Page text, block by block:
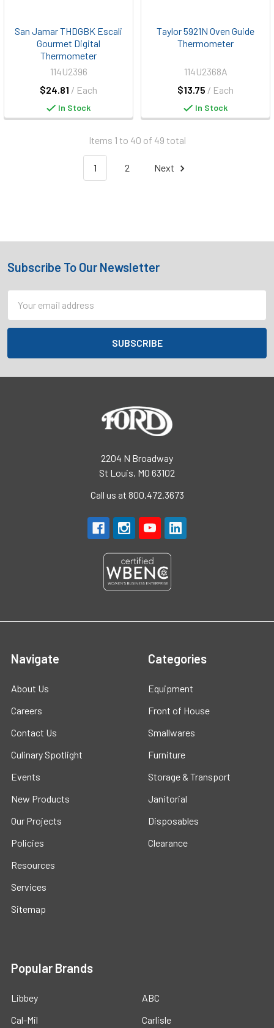
San Jamar THDGBK Escali
Gourmet Digital
Thermometer
$24.81 / Each
114U2396
In Stock
Taylor 5921N Oven Guide
Thermometer
$13.75 / Each
114U2368A
In Stock
Items 1 to 40 of 49 total
1 2 Next
Footer
Subscribe To Our Newsletter
Address
2204 N Broadway
St Louis, MO 63102
Call us at 800.472.3673
Navigate
About Us
Careers
Contact Us
Culinary Spotlight
Events
New Products
Our Projects
Policies
Resources
Services
Sitemap
Categories
Equipment
Front of House
Smallwares
Furniture
Storage & Transport
Janitorial
Disposables
Clearance
Popular Brands
Libbey
Cal-Mil
ABC
Carlisle